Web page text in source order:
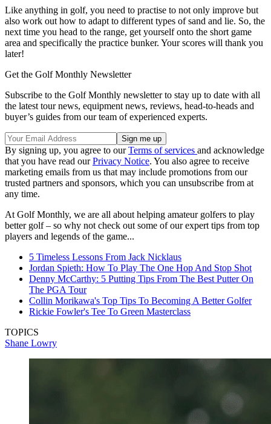
Like anything in golf, you need to practise to not only improve but
also work out how to adapt to different types of sand and lie. So, the
next time you head to the range, get yourself onto the short game
area and specifically the practice bunker. Your scores will thank you
later!
Get the Golf Monthly Newsletter
Subscribe to the Golf Monthly newsletter to stay up to date with all
the latest tour news, equipment news, reviews, head-to-heads and
buyer’s guides from our team of experienced experts.
By signing up, you agree to ourTerms of services and acknowledge
that you have read ourPrivacy Notice. You also agree to receive
marketing emails from us that may include promotions from our
trusted partners and sponsors, which you can unsubscribe from at
any time.
At Golf Monthly, we are all about helping amateur golfers to play
better golf – so why not check out some of our expert tips from top
players and legends of the game...
5 Timeless Lessons From Jack Nicklaus
Jordan Spieth: How To Play The One Hop And Stop Shot
Denny McCarthy: 5 Putting Tips From The Best Putter On
The PGA Tour
Collin Morikawa's Top Tips To Becoming A Better Golfer
Rickie Fowler's Tee To Green Masterclass
TOPICS
Shane Lowry